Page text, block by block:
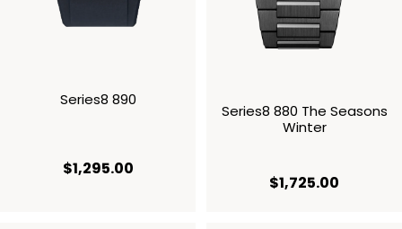
Series8 890
$1,295.00current price $1,295.00
Series8 880 The Seasons
Winter
$1,725.00